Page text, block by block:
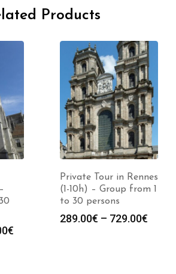
Products
€
Private Tour in Rennes
(1-10h) – Group from 1
to 30 persons
289.00€ – 729.00€